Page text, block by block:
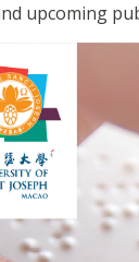
upcoming